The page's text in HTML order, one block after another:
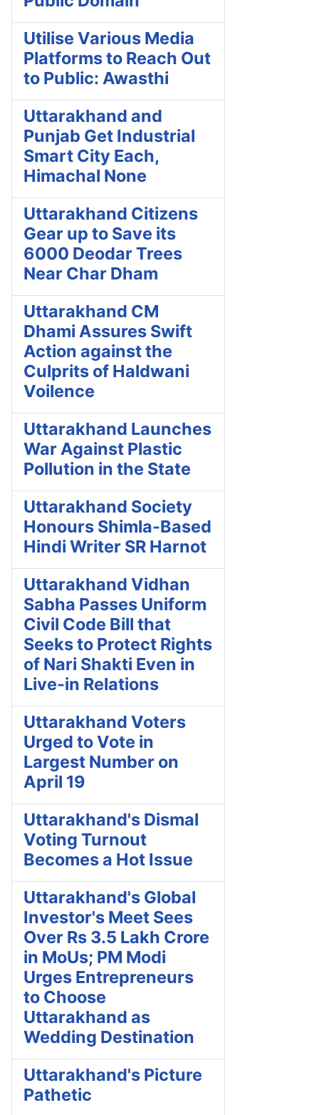
Utilise Various Media
Platforms to Reach Out
to Public: Awasthi
Uttarakhand and
Punjab Get Industrial
Smart City Each,
Himachal None
Uttarakhand Citizens
Gear up to Save its
6000 Deodar Trees
Near Char Dham
Uttarakhand CM
Dhami Assures Swift
Action against the
Culprits of Haldwani
Voilence
Uttarakhand Launches
War Against Plastic
Pollution in the State
Uttarakhand Society
Honours Shimla-Based
Hindi Writer SR Harnot
Uttarakhand Vidhan
Sabha Passes Uniform
Civil Code Bill that
Seeks to Protect Rights
of Nari Shakti Even in
Live-in Relations
Uttarakhand Voters
Urged to Vote in
Largest Number on
April 19
Uttarakhand's Dismal
Voting Turnout
Becomes a Hot Issue
Uttarakhand's Global
Investor's Meet Sees
Over Rs 3.5 Lakh Crore
in MoUs; PM Modi
Urges Entrepreneurs
to Choose
Uttarakhand as
Wedding Destination
Uttarakhand's Picture
Pathetic